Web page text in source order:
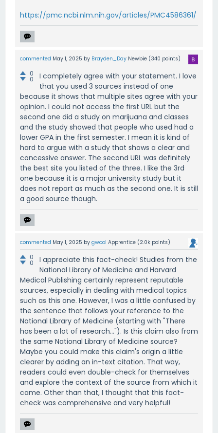
https://pmc.ncbi.nlm.nih.gov/articles/PMC4586361/
commented May 1, 2025 by Brayden_Day Newbie (340 points)
0
0
I completely agree with your statement. I love
that you used 3 sources instead of one
because it shows that multiple sites agree with your
opinion. I could not access the first URL but the
second one did a study on marijuana and classes
and the study showed that people who used had a
lower GPA in the first semester. I mean it is kind of
hard to argue with a study that shows a clear and
concessive answer. The second URL was definitely
the best site you listed of the three. I like the 3rd
one because it is a major university study but it
does not report as much as the second one. It is still
a good source though.
commented May 1, 2025 by gwcol Apprentice (2.0k points)
0
0
I appreciate this fact-check! Studies from the
National Library of Medicine and Harvard
Medical Publishing certainly represent reputable
sources, especially in dealing with medical topics
such as this one. However, I was a little confused by
the sentence that follows your reference to the
National Library of Medicine (starting with "There
has been a lot of research..."). Is this claim also from
the same National Library of Medicine source?
Maybe you could make this claim's origin a little
clearer by adding an in-text citation. That way,
readers could even double-check for themselves
and explore the context of the source from which it
came. Other than that, I thought that this fact-
check was comprehensive and very helpful!